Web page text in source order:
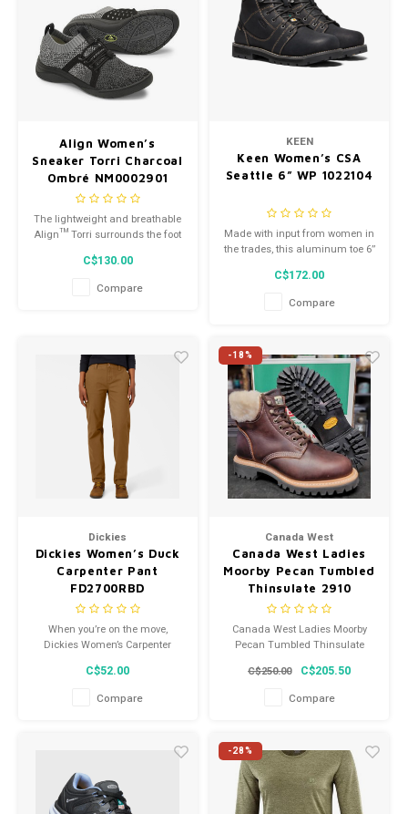
Align Women’s
Sneaker Torri Charcoal
Ombré NM0002901
The lightweight and breathable
Align™ Torri surrounds the foot
in sock-like comfort with a
woven fabric upper in an eye-
catching design.
C$130.00
Compare
KEEN
Keen Women’s CSA
Seattle 6” WP 1022104
Made with input from women in
the trades, this aluminum toe 6’’
boot is built for a woman’s foot.
C$172.00
Compare
Dickies
Dickies Women’s Duck
Carpenter Pant
FD2700RBD
When you’re on the move,
Dickies Women’s Carpenter
with you.
C$52.00
Compare
-18%
Canada West
Canada West Ladies
Moorby Pecan Tumbled
Thinsulate 2910
Canada West Ladies Moorby
Pecan Tumbled Thinsulate
C$250.00 C$205.50
Compare
-28%